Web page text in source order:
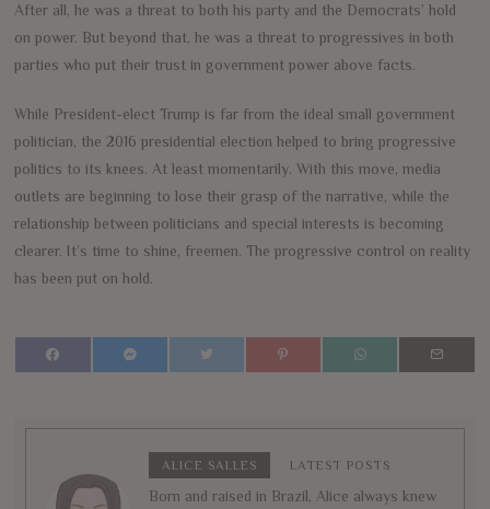
After all, he was a threat to both his party and the Democrats’ hold
on power. But beyond that, he was a threat to progressives in both
parties who put their trust in government power above facts.
While President-elect Trump is far from the ideal small government
politician, the 2016 presidential election helped to bring progressive
politics to its knees. At least momentarily. With this move, media
outlets are beginning to lose their grasp of the narrative, while the
relationship between politicians and special interests is becoming
clearer. It’s time to shine, freemen. The progressive control on reality
has been put on hold.
ALICE SALLES LATEST POSTS
Born and raised in Brazil, Alice always knew